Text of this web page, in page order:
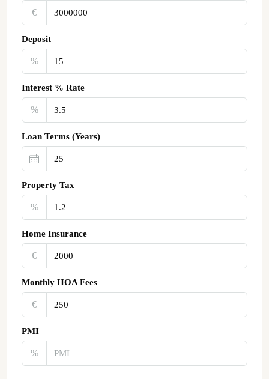
€‎
Deposit
%
Interest % Rate
%
Loan Terms (Years)
Property Tax
%
Home Insurance
€‎
Monthly HOA Fees
€‎
PMI
%